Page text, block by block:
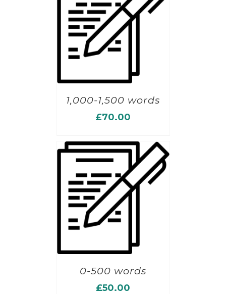
1,000-1,500 words
£70.00
0-500 words
£50.00